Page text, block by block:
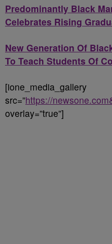
Predominantly Black
Celebrates Rising
New Generation Of
To Teach Students Of
[ione_media_gallery
src=”https://
overlay=”true”]